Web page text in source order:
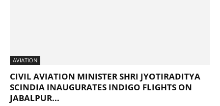
AVIATION
CIVIL AVIATION MINISTER SHRI JYOTIRADITYA
SCINDIA INAUGURATES INDIGO FLIGHTS ON
JABALPUR...